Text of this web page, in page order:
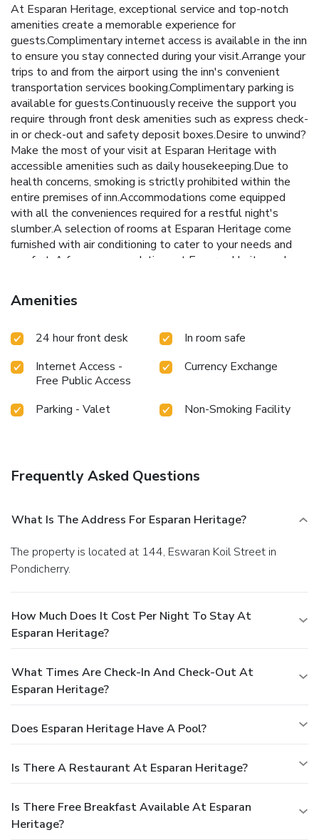
At Esparan Heritage, exceptional service and top-notch
amenities create a memorable experience for
guests.Complimentary internet access is available in the inn
to ensure you stay connected during your visit.Arrange your
trips to and from the airport using the inn's convenient
transportation services booking.Complimentary parking is
available for guests.Continuously receive the support you
require through front desk amenities such as express check-
in or check-out and safety deposit boxes.Desire to unwind?
Make the most of your visit at Esparan Heritage with
accessible amenities such as daily housekeeping.Due to
health concerns, smoking is strictly prohibited within the
entire premises of inn.Accommodations come equipped
with all the conveniences required for a restful night's
slumber.A selection of rooms at Esparan Heritage come
furnished with air conditioning to cater to your needs and
comfort. A few accommodations at Esparan Heritage also
few chosen rooms are equipped with daily newspaper,
television and cable TV to ensure guest amusement.In
water and mini bar. A delightful breakfast is the perfect
always indulge in a scrumptious meal on-site.
Amenities
24 hour front desk
In room safe
Internet Access -
Free Public Access
Currency Exchange
Parking - Valet Non-Smoking Facility
Frequently Asked Questions
What Is The Address For Esparan Heritage?
The property is located at 144, Eswaran Koil Street in
Pondicherry.
How Much Does It Cost Per Night To Stay At
Esparan Heritage?
What Times Are Check-In And Check-Out At
Esparan Heritage?
Does Esparan Heritage Have A Pool?
Is There A Restaurant At Esparan Heritage?
Is There Free Breakfast Available At Esparan
Heritage?